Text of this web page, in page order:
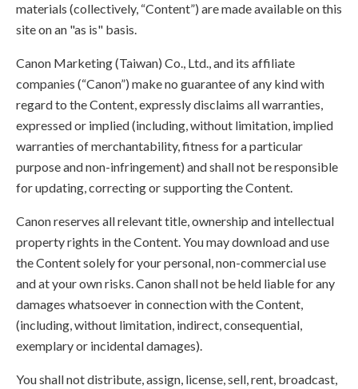
materials (collectively, “Content”) are made available on this
site on an "as is" basis.
Canon Marketing (Taiwan) Co., Ltd., and its affiliate
companies (“Canon”) make no guarantee of any kind with
regard to the Content, expressly disclaims all warranties,
expressed or implied (including, without limitation, implied
warranties of merchantability, fitness for a particular
purpose and non-infringement) and shall not be responsible
for updating, correcting or supporting the Content.
Canon reserves all relevant title, ownership and intellectual
property rights in the Content. You may download and use
the Content solely for your personal, non-commercial use
and at your own risks. Canon shall not be held liable for any
damages whatsoever in connection with the Content,
(including, without limitation, indirect, consequential,
exemplary or incidental damages).
You shall not distribute, assign, license, sell, rent, broadcast,